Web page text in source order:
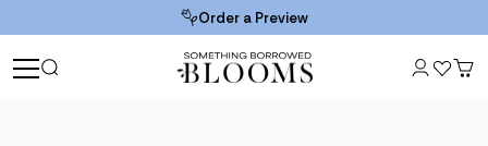
Order a Preview